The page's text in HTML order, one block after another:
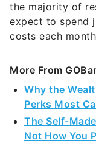
the majority of
expect to spend
costs each
More From
Why the
Perks Most
The Self-
Not How You